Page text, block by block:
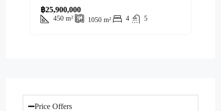
฿25,900,000
450 m² 1050 m² 4 5
Price Offers